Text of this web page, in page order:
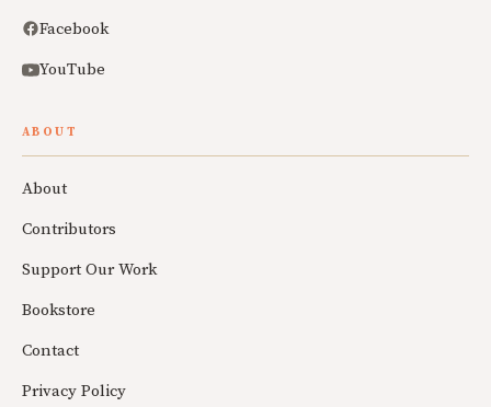
Facebook
YouTube
ABOUT
About
Contributors
Support Our Work
Bookstore
Contact
Privacy Policy